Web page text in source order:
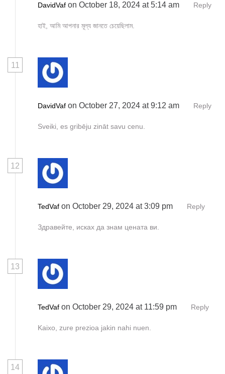
DavidVaf on October 18, 2024 at 5:14 am Reply
হাই, আমি আপনার মূল্য জানতে চেয়েছিলাম.
11
DavidVaf on October 27, 2024 at 9:12 am Reply
Sveiki, es gribēju zināt savu cenu.
12
TedVaf on October 29, 2024 at 3:09 pm Reply
Здравейте, исках да знам цената ви.
13
TedVaf on October 29, 2024 at 11:59 pm Reply
Kaixo, zure prezioa jakin nahi nuen.
14